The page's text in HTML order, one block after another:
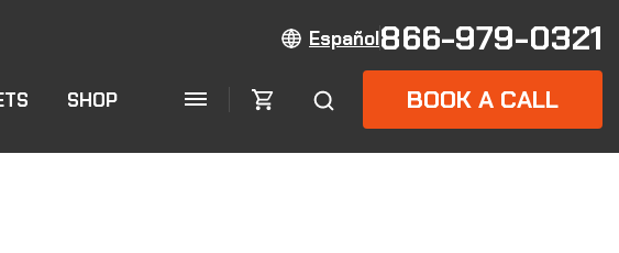
Español866-979-0321
SHOP BOOK A CALL